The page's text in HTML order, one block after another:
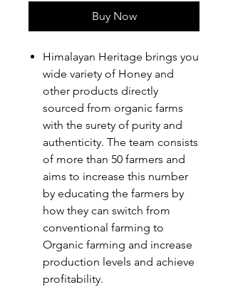
Buy Now
Himalayan Heritage brings you
wide variety of Honey and
other products directly
sourced from organic farms
with the surety of purity and
authenticity. The team consists
of more than 50 farmers and
aims to increase this number
by educating the farmers by
how they can switch from
conventional farming to
Organic farming and increase
production levels and achieve
profitability.